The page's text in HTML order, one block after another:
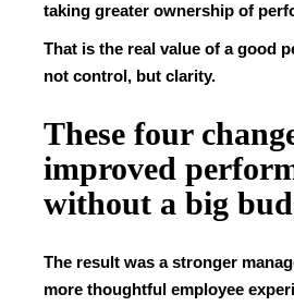
taking greater ownership of
That is the real value of a good
not control, but clarity.
These four
improved
without a big
The result was a stronger
more thoughtful employee